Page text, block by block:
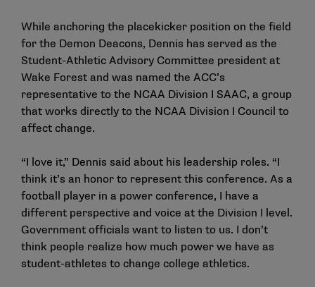
While anchoring the placekicker position on the field
for the Demon Deacons, Dennis has served as the
Student-Athletic Advisory Committee president at
Wake Forest and was named the ACC’s
representative to the NCAA Division I SAAC, a group
that works directly to the NCAA Division I Council to
affect change.
“I love it,” Dennis said about his leadership roles. “I
think it’s an honor to represent this conference. As a
football player in a power conference, I have a
different perspective and voice at the Division I level.
Government officials want to listen to us. I don’t
think people realize how much power we have as
student-athletes to change college athletics.